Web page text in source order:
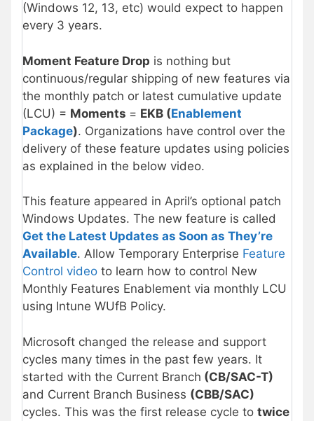
(Windows 12, 13, etc) would expect to happen
every 3 years.
Moment Feature Drop is nothing but
continuous/regular shipping of new features via
the monthly patch or latest cumulative update
(LCU) = Moments = EKB (Enablement
Package). Organizations have control over the
delivery of these feature updates using policies
as explained in the below video.
This feature appeared in April’s optional patch
Windows Updates. The new feature is called
Get the Latest Updates as Soon as They’re
Available. Allow Temporary Enterprise Feature
Control video to learn how to control New
Monthly Features Enablement via monthly LCU
using Intune WUfB Policy.
Microsoft changed the release and support
cycles many times in the past few years. It
started with the Current Branch (CB/SAC-T)
and Current Branch Business (CBB/SAC)
cycles. This was the first release cycle to twice